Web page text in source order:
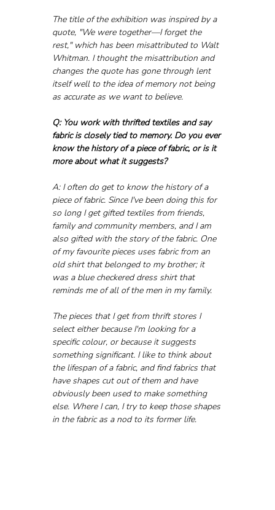
The title of the exhibition was inspired by a
quote, "We were together—I forget the
rest," which has been misattributed to Walt
Whitman. I thought the misattribution and
changes the quote has gone through lent
itself well to the idea of memory not being
as accurate as we want to believe.
Q: You work with thrifted textiles and say
fabric is closely tied to memory. Do you ever
know the history of a piece of fabric, or is it
more about what it suggests?
A: I often do get to know the history of a
piece of fabric. Since I've been doing this for
so long I get gifted textiles from friends,
family and community members, and I am
also gifted with the story of the fabric. One
of my favourite pieces uses fabric from an
old shirt that belonged to my brother; it
was a blue checkered dress shirt that
reminds me of all of the men in my family.
The pieces that I get from thrift stores I
select either because I'm looking for a
specific colour, or because it suggests
something significant. I like to think about
the lifespan of a fabric, and find fabrics that
have shapes cut out of them and have
obviously been used to make something
else. Where I can, I try to keep those shapes
in the fabric as a nod to its former life.